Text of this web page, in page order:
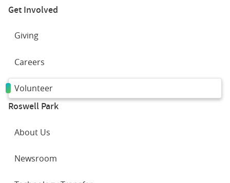
Get Involved
Giving
Careers
Volunteer
Roswell Park
About Us
Newsroom